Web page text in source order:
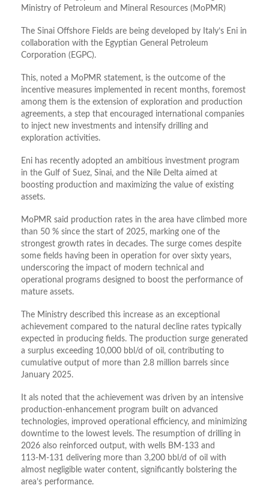
Ministry of Petroleum and Mineral Resources (MoPMR)
The Sinai Offshore Fields are being developed by Italy’s Eni in
collaboration with the Egyptian General Petroleum
Corporation (EGPC).
This, noted a MoPMR statement, is the outcome of the
incentive measures implemented in recent months, foremost
among them is the extension of exploration and production
agreements, a step that encouraged international companies
to inject new investments and intensify drilling and
exploration activities.
Eni has recently adopted an ambitious investment program
in the Gulf of Suez, Sinai, and the Nile Delta aimed at
boosting production and maximizing the value of existing
assets.
MoPMR said production rates in the area have climbed more
than 50 % since the start of 2025, marking one of the
strongest growth rates in decades. The surge comes despite
some fields having been in operation for over sixty years,
underscoring the impact of modern technical and
operational programs designed to boost the performance of
mature assets.
The Ministry described this increase as an exceptional
achievement compared to the natural decline rates typically
expected in producing fields. The production surge generated
a surplus exceeding 10,000 bbl/d of oil, contributing to
cumulative output of more than 2.8 million barrels since
January 2025.
It als noted that the achievement was driven by an intensive
production‑enhancement program built on advanced
technologies, improved operational efficiency, and minimizing
downtime to the lowest levels. The resumption of drilling in
2026 also reinforced output, with wells BM‑133 and
113‑M‑131 delivering more than 3,200 bbl/d of oil with
almost negligible water content, significantly bolstering the
area’s performance.